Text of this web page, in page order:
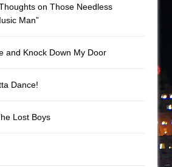
on Those Needless
Man”
and Knock Down My Door
Dance!
Lost Boys